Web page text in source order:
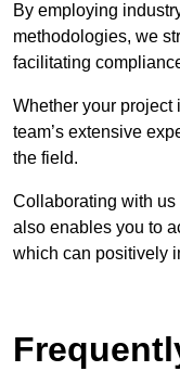
By employing
methodologies, we
facilitating
Whether your project
team’s extensive
the field.
Collaborating with
also enables you to
which can positively